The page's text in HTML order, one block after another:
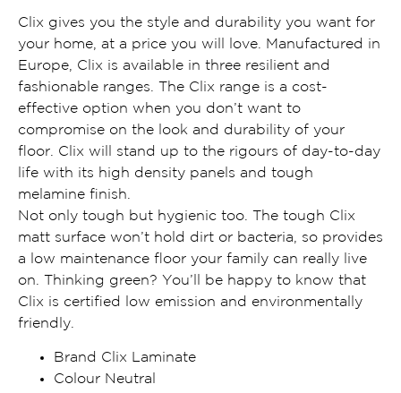
Clix gives you the style and durability you want for
your home, at a price you will love. Manufactured in
Europe, Clix is available in three resilient and
fashionable ranges. The Clix range is a cost-
effective option when you don’t want to
compromise on the look and durability of your
floor. Clix will stand up to the rigours of day-to-day
life with its high density panels and tough
melamine finish.
Not only tough but hygienic too. The tough Clix
matt surface won’t hold dirt or bacteria, so provides
a low maintenance floor your family can really live
on. Thinking green? You’ll be happy to know that
Clix is certified low emission and environmentally
friendly.
Brand Clix Laminate
Colour Neutral